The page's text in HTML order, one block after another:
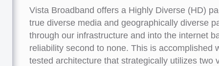
Vista Broadband offers a Highly Diverse (HD)
true diverse media and geographically diverse
through our infrastructure and into the internet
reliability second to none. This is accomplished
tested architecture that strategically utilizes two